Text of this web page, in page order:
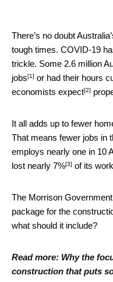
There’s no doubt
tough times. COVID-19
trickle. Some 2.6 million
jobs[1] or had their hours
economists expect[2]
It all adds up to fewer
That means fewer jobs in
employs nearly one in 10
lost nearly 7%[3] of its
The Morrison
package for the
what should it include?
Read more: Why the
construction that puts